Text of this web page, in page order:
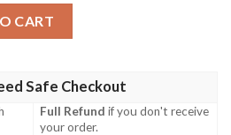
CART
Safe Checkout
Full Refund if you don't receive
your order.